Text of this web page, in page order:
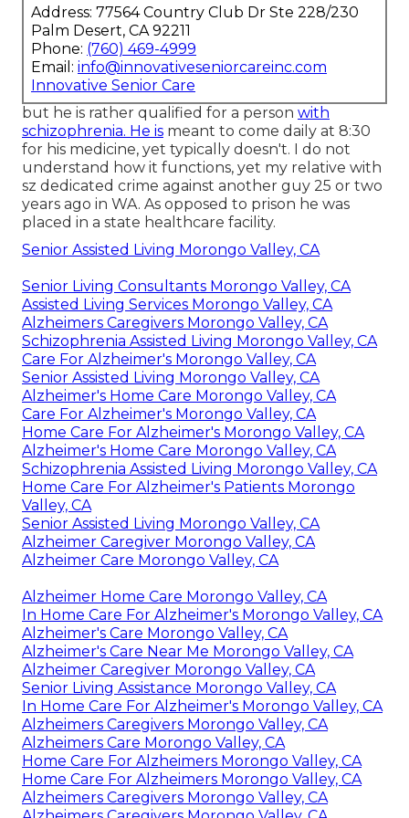
Address: 77564 Country Club Dr Ste 228/230
Palm Desert, CA 92211
Phone: (760) 469-4999
Email: info@innovativeseniorcareinc.com
Innovative Senior Care
but he is rather qualified for a person with
schizophrenia. He is meant to come daily at 8:30
for his medicine, yet typically doesn't. I do not
understand how it functions, yet my relative with
sz dedicated crime against another guy 25 or two
years ago in WA. As opposed to prison he was
placed in a state healthcare facility.
Senior Assisted Living Morongo Valley, CA
Senior Living Consultants Morongo Valley, CA
Assisted Living Services Morongo Valley, CA
Alzheimers Caregivers Morongo Valley, CA
Schizophrenia Assisted Living Morongo Valley, CA
Care For Alzheimer's Morongo Valley, CA
Senior Assisted Living Morongo Valley, CA
Alzheimer's Home Care Morongo Valley, CA
Care For Alzheimer's Morongo Valley, CA
Home Care For Alzheimer's Morongo Valley, CA
Alzheimer's Home Care Morongo Valley, CA
Schizophrenia Assisted Living Morongo Valley, CA
Home Care For Alzheimer's Patients Morongo
Valley, CA
Senior Assisted Living Morongo Valley, CA
Alzheimer Caregiver Morongo Valley, CA
Alzheimer Care Morongo Valley, CA
Alzheimer Home Care Morongo Valley, CA
In Home Care For Alzheimer's Morongo Valley, CA
Alzheimer's Care Morongo Valley, CA
Alzheimer's Care Near Me Morongo Valley, CA
Alzheimer Caregiver Morongo Valley, CA
Senior Living Assistance Morongo Valley, CA
In Home Care For Alzheimer's Morongo Valley, CA
Alzheimers Caregivers Morongo Valley, CA
Alzheimers Care Morongo Valley, CA
Home Care For Alzheimers Morongo Valley, CA
Home Care For Alzheimers Morongo Valley, CA
Alzheimers Caregivers Morongo Valley, CA